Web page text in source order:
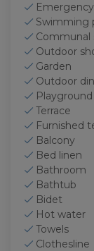
Swimming
Outdoor
Garden
Outdoor
Playground
Terrace
Furnished
Balcony
Bed linen
Bathroom
Bathtub
Bidet
Hot water
Towels
Clothesline